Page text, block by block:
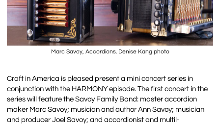
Marc Savoy, Accordions. Denise Kang photo
Craft in America is pleased present a mini concert series in
conjunction with the HARMONY episode. The first concert in the
series will feature the Savoy Family Band: master accordion
maker Marc Savoy; musician and author Ann Savoy; musician
and producer Joel Savoy; and accordionist and multil-